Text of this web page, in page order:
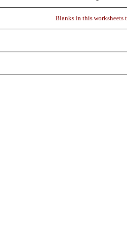
Blanks in this worksheets